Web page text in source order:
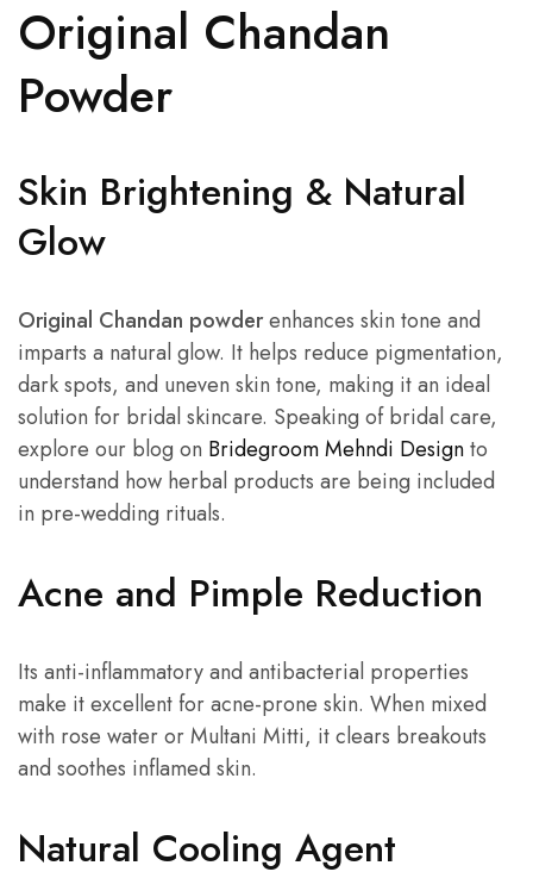
Original Chandan
Powder
Skin Brightening & Natural
Glow
Original Chandan powderenhances skin tone and
imparts a natural glow. It helps reduce pigmentation,
dark spots, and uneven skin tone, making it an ideal
solution for bridal skincare. Speaking of bridal care,
explore our blog on Bridegroom Mehndi Designto
understand how herbal products are being included
in pre-wedding rituals.
Acne and Pimple Reduction
Its anti-inflammatory and antibacterial properties
make it excellent for acne-prone skin. When mixed
with rose water or Multani Mitti, it clears breakouts
and soothes inflamed skin.
Natural Cooling Agent